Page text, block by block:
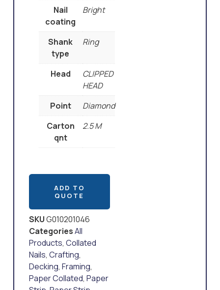
Nail
coating
Bright
Shank
type
Ring
Head
CLIPPED
HEAD
Point
Diamond
Carton
qnt
2.5 M
ADD TO
QUOTE
SKUG010201046
CategoriesAll
Products, Collated
Nails, Crafting,
Decking, Framing,
Paper Collated, Paper